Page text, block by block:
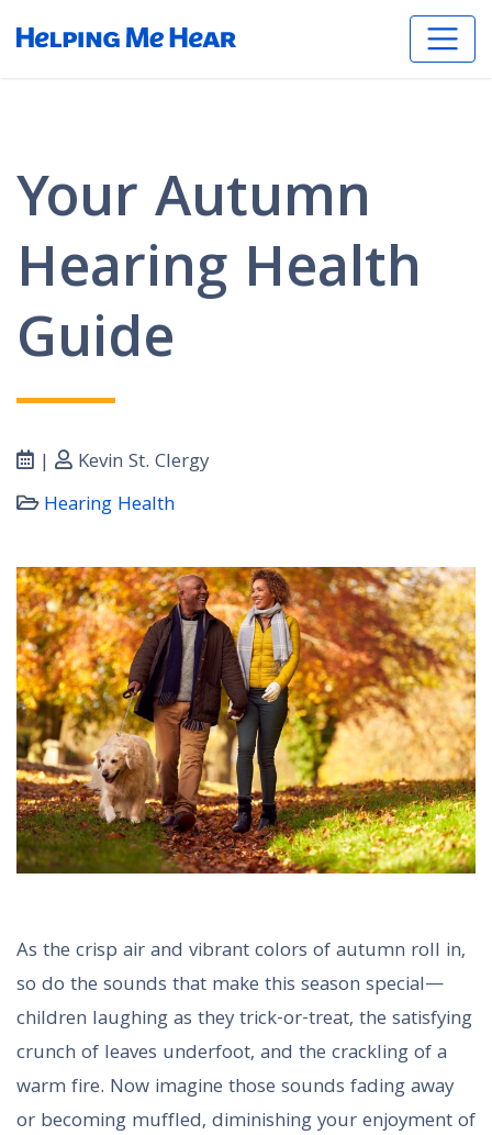
Your Autumn
Hearing Health
Guide
|
Kevin St. Clergy
Hearing Health
As the crisp air and vibrant colors of autumn roll in,
so do the sounds that make this season special—
children laughing as they trick-or-treat, the satisfying
crunch of leaves underfoot, and the crackling of a
warm fire. Now imagine those sounds fading away
or becoming muffled, diminishing your enjoyment of